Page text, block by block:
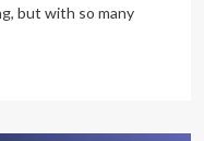
but with so many